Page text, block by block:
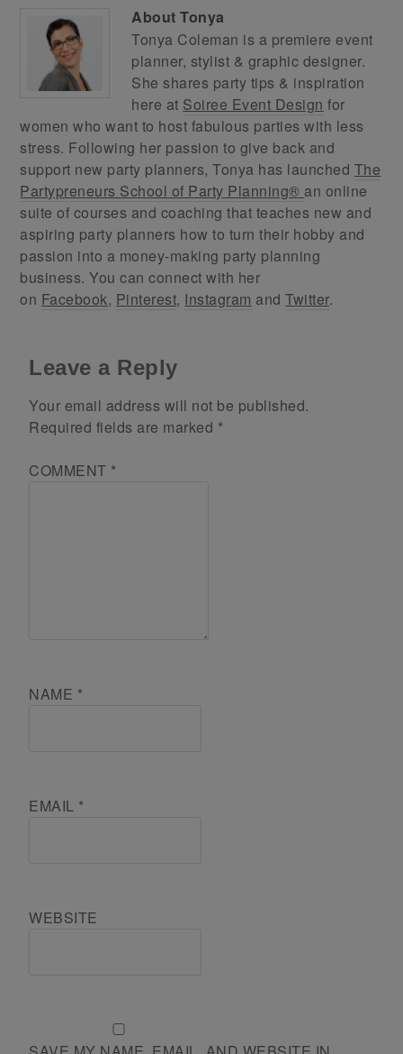
AboutTonya
Tonya Coleman is a premiere event
planner, stylist & graphic designer.
She shares party tips & inspiration
here at Soiree Event Design for
women who want to host fabulous parties with less
stress. Following her passion to give back and
support new party planners, Tonya has launched The
Partypreneurs School of Party Planning® an online
suite of courses and coaching that teaches new and
aspiring party planners how to turn their hobby and
passion into a money-making party planning
business. You can connect with her
on Facebook, Pinterest, Instagram andTwitter.
Leave a Reply
Your email address will not be published.
Required fields are marked *
COMMENT *
NAME *
EMAIL *
WEBSITE